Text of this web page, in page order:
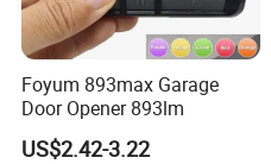
Foyum 893max Garage
Door Opener 893lm
US$2.42-3.22